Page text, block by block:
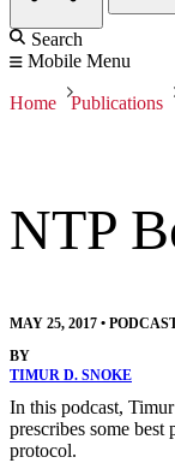
Search
Mobile Menu
Home Publications
NTP
MAY 25, 2017 •
BY
TIMUR D. SNOKE
In this podcast,
prescribes some
protocol.